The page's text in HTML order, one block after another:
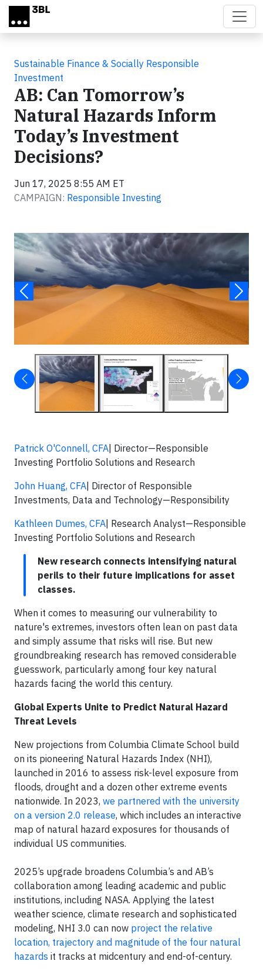
Skip to main content
Sustainable Finance & Socially Responsible
Investment
AB: Can Tomorrow’s
Natural Hazards Inform
Today’s Investment
Decisions?
Jun 17, 2025 8:55 AM ET
CAMPAIGN: Responsible Investing
Patrick O'Connell, CFA | Director—Responsible
Investing Portfolio Solutions and Research
John Huang, CFA | Director of Responsible
Investments, Data and Technology—Responsibility
Kathleen Dumes, CFA | Research Analyst—Responsible
Investing Portfolio Solutions and Research
New research connects intensifying natural
perils to their future implications for asset
classes.
When it comes to measuring our vulnerability to
nature's extremes, investors often lean on past data
and simply assume that risks will rise. But new
groundbreaking research has removed considerable
guesswork, particularly among four key natural
hazards facing the world this century.
Global Experts Unite to Predict Natural Hazard
Threat Levels
New projections from Columbia Climate School build
on its pioneering Natural Hazards Index (NHI),
launched in 2016 to assess risk-level exposure from
floods, drought and a dozen other extreme events
nationwide. In 2023, we partnered with the university
on a version 2.0 release, which includes an interactive
map of natural hazard exposures for thousands of
individual US communities.
2025’s upgrade broadens Columbia’s and AB’s
collaboration among leading academic and public
institutions, including NASA. Applying the latest
weather science, climate research and sophisticated
modeling, NHI 3.0 can now project the relative
location, trajectory and magnitude of the four natural
hazards it tracks at midcentury and end-of-century.